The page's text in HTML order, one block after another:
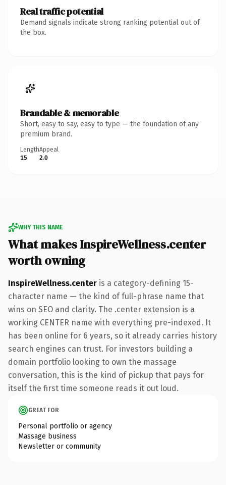
Real traffic potential
Demand signals indicate strong ranking potential out of
the box.
Brandable & memorable
Short, easy to say, easy to type — the foundation of any
premium brand.
Length
15
Appeal
2.0
WHY THIS NAME
What makes InspireWellness.center
worth owning
InspireWellness.center is a category-defining 15-
character name — the kind of full-phrase name that
wins on SEO and clarity. The .center extension is a
working CENTER name with everything pre-indexed. It
has been online for 6 years, so it already carries history
search engines can trust. For investors building a
domain portfolio looking to own the massage
conversation, this is the kind of pickup that pays for
itself the first time someone reads it out loud.
GREAT FOR
Personal portfolio or agency
Massage business
Newsletter or community